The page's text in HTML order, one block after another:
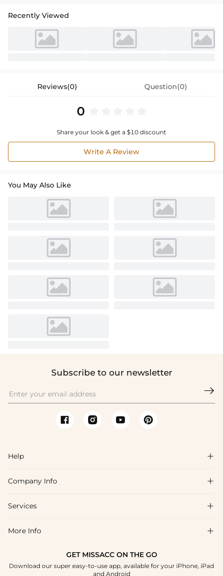
Recently Viewed
Reviews(0) Question(0)
0
Share your look & get a $10 discount
Write A Review
You May Also Like
Subscribe to our newsletter

Help 
FAQs
Shipping & Delivery
How To Choose
Company Info 
About Us
Blog
Terms & Conditions
Services 
Affiliate
Project Custom Made
Student & Graduate Discount
More Info 
GET MISSACC ON THE GO
Download our super easy-to-use app, available for your iPhone, iPad
and Android